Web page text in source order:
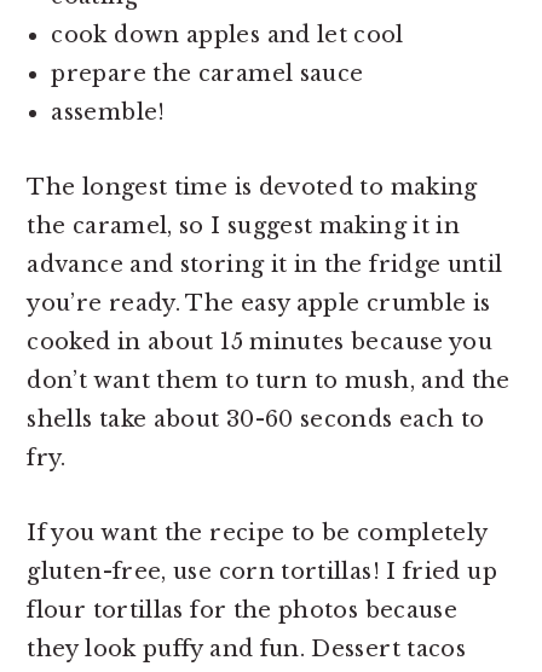
cook down apples and let cool
prepare the caramel sauce
assemble!
The longest time is devoted to making
the caramel, so I suggest making it in
advance and storing it in the fridge until
you’re ready. The easy apple crumble is
cooked in about 15 minutes because you
don’t want them to turn to mush, and the
shells take about 30-60 seconds each to
fry.
If you want the recipe to be completely
gluten-free, use corn tortillas! I fried up
flour tortillas for the photos because
they look puffy and fun. Dessert tacos